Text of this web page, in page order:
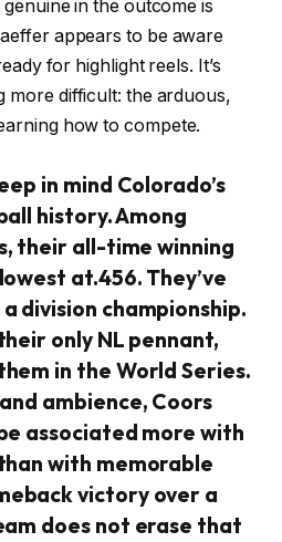
in the outcome is
appears to be aware
for highlight reels. It’s
more difficult: the arduous,
how to compete.
in mind Colorado’s
history. Among
their all-time winning
at.456. They’ve
division championship.
only NL pennant,
in the World Series.
ambience, Coors
associated more with
with memorable
victory over a
does not erase that